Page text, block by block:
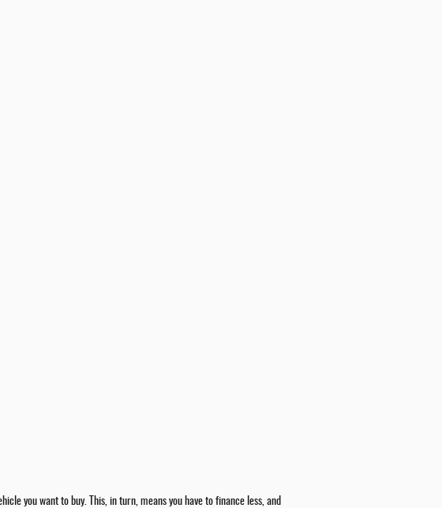
you want to buy. This, in turn, means you have to finance less, and